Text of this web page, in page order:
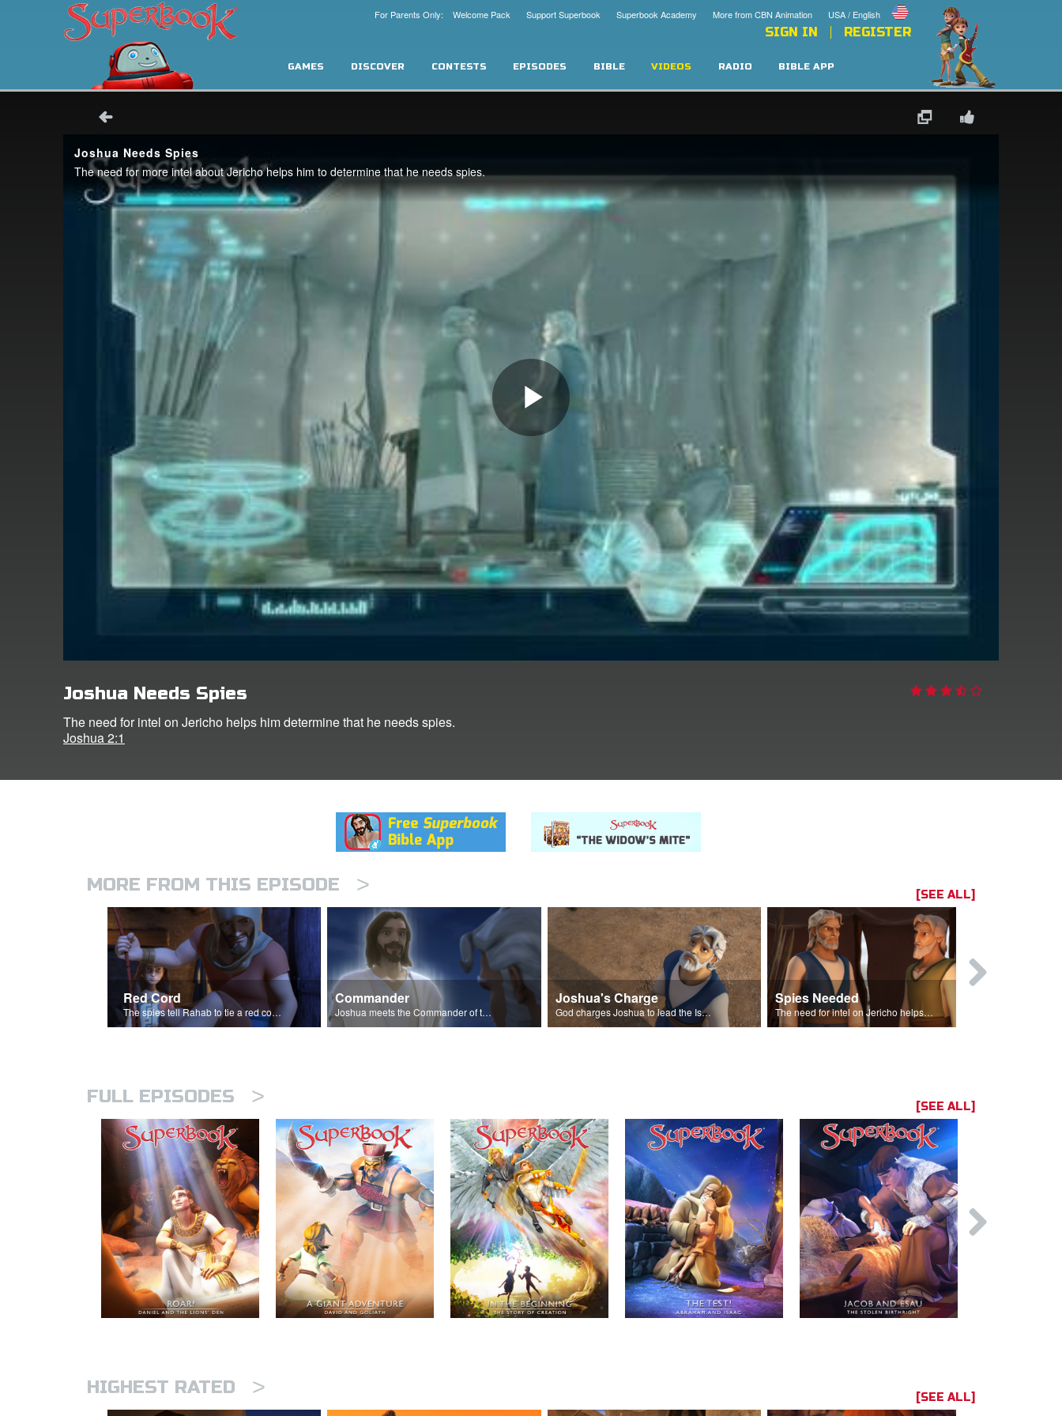
USA / English
More from CBN Animation
Superbook Academy
Support Superbook
For Parents Only: Welcome Pack
SIGN IN REGISTER
GAMES DISCOVER CONTESTS EPISODES BIBLE VIDEOS RADIO BIBLE APP
Joshua Needs Spies
The need for intel on Jericho helps him determine that he needs spies.
Joshua 2:1
MORE FROM THIS EPISODE > [SEE ALL]
Red Cord
The spies tell Rahab to tie a red cord and hang it out her window.
Commander
Joshua meets the Commander of the Lord's Army.
Joshua's Charge
God charges Joshua to lead the Israelites into their promised land.
Spies Needed
The need for intel on Jericho helps him determine that he needs spies.
FULL EPISODES > [SEE ALL]
HIGHEST RATED > [SEE ALL]